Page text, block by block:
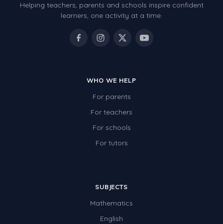
Helping teachers, parents and schools inspire confident
learners, one activity at a time.
WHO WE HELP
For parents
For teachers
For schools
For tutors
SUBJECTS
Mathematics
English